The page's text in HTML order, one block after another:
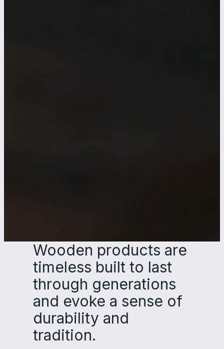
Wooden products are
timeless‌‌ built to last
through generations‌‌
and evoke a sense of
durability and
tradition‌.‌‌